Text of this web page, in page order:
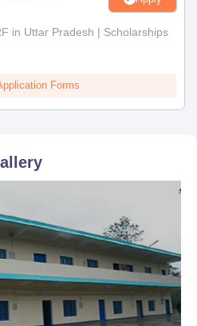
in Uttar Pradesh | Scholarships
Forms